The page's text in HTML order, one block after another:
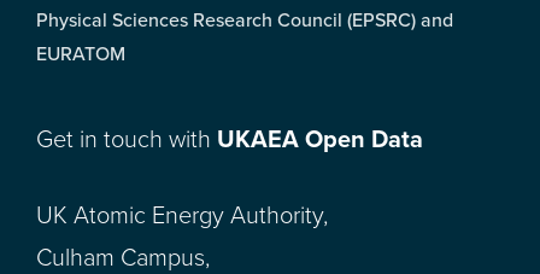
Physical Sciences Research Council (EPSRC) and
EURATOM
Get in touch with UKAEA Open Data
UK Atomic Energy Authority,
Culham Campus,